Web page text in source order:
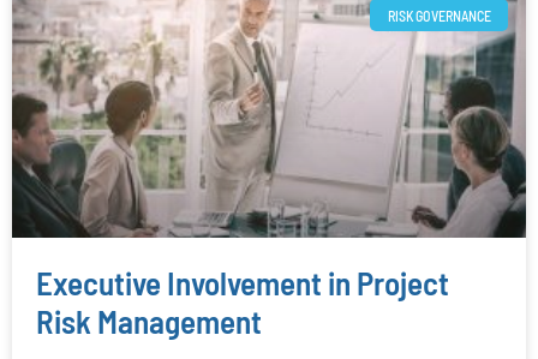
RISK GOVERNANCE
Executive Involvement in Project
Risk Management